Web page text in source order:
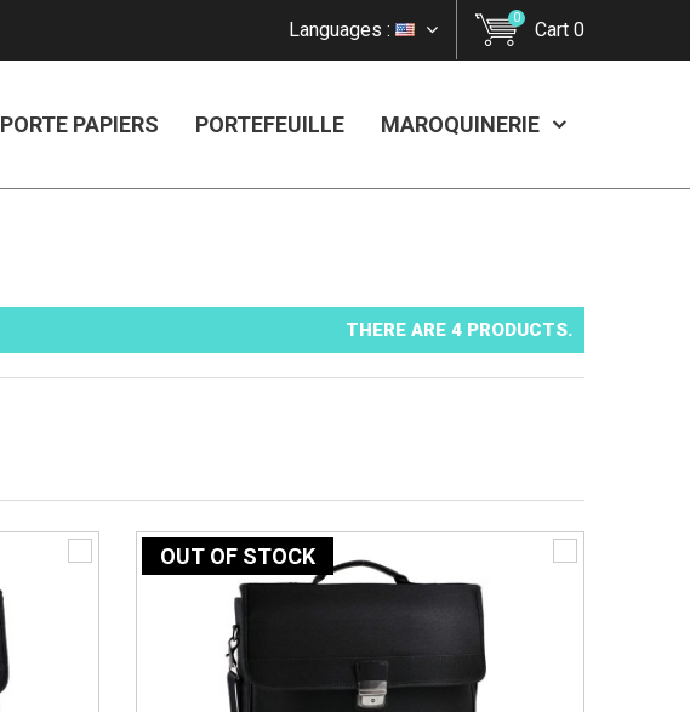
Cart
0
0
Languages :
PORTE PAPIERS PORTEFEUILLE MAROQUINERIE
THERE ARE 4 PRODUCTS.
OUT OF STOCK